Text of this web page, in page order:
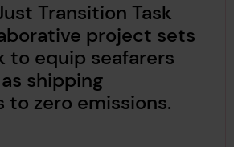
Transition Task
project sets
to equip seafarers
shipping
to zero emissions.